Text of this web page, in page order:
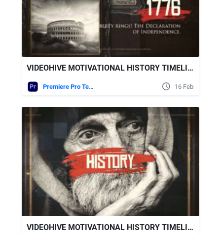
VIDEOHIVE MOTIVATIONAL HISTORY TIMELINE SLIDESHOW FOR PREMIERE PRO
Premiere Pro Templates 16 Feb
VIDEOHIVE MOTIVATIONAL HISTORY TIMELINE SLIDESHOW